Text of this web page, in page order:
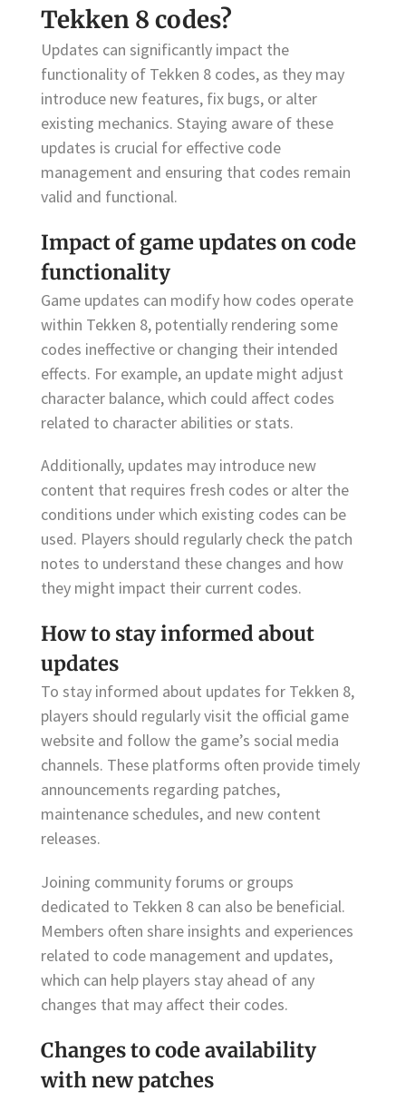
Tekken 8 codes?
Updates can significantly impact the
functionality of Tekken 8 codes, as they may
introduce new features, fix bugs, or alter
existing mechanics. Staying aware of these
updates is crucial for effective code
management and ensuring that codes remain
valid and functional.
Impact of game updates on code
functionality
Game updates can modify how codes operate
within Tekken 8, potentially rendering some
codes ineffective or changing their intended
effects. For example, an update might adjust
character balance, which could affect codes
related to character abilities or stats.
Additionally, updates may introduce new
content that requires fresh codes or alter the
conditions under which existing codes can be
used. Players should regularly check the patch
notes to understand these changes and how
they might impact their current codes.
How to stay informed about
updates
To stay informed about updates for Tekken 8,
players should regularly visit the official game
website and follow the game’s social media
channels. These platforms often provide timely
announcements regarding patches,
maintenance schedules, and new content
releases.
Joining community forums or groups
dedicated to Tekken 8 can also be beneficial.
Members often share insights and experiences
related to code management and updates,
which can help players stay ahead of any
changes that may affect their codes.
Changes to code availability
with new patches